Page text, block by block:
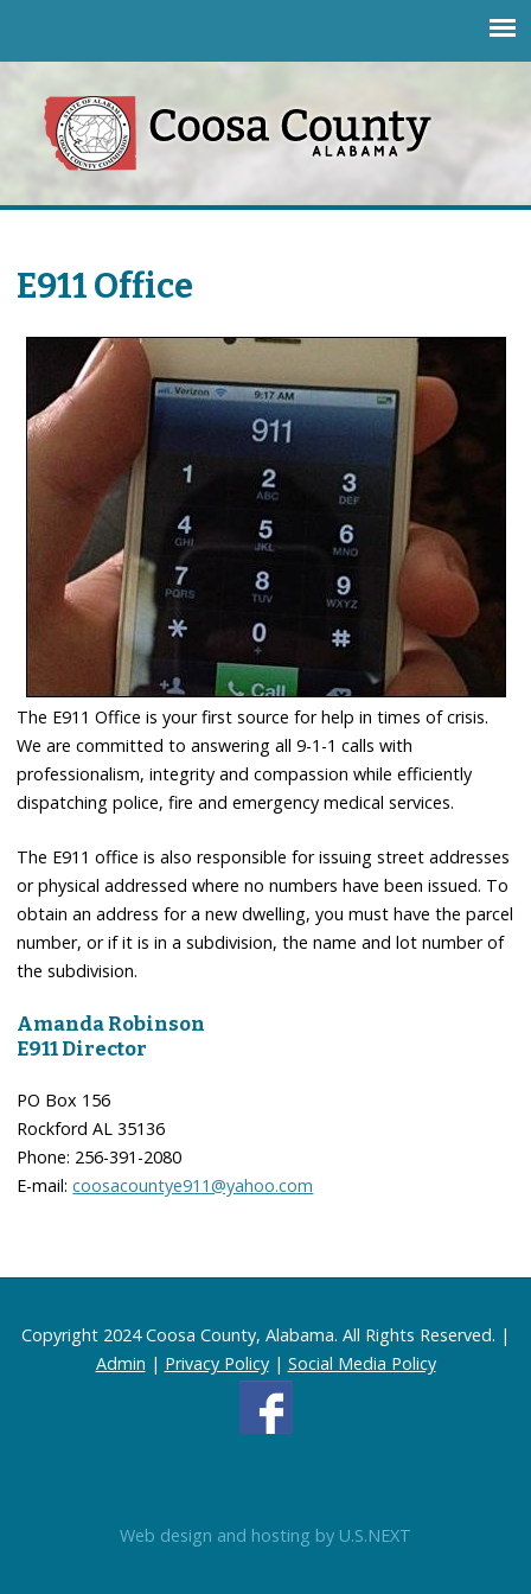
E911 Office
The E911 Office is your first source for help in times of crisis.
We are committed to answering all 9-1-1 calls with
professionalism, integrity and compassion while efficiently
dispatching police, fire and emergency medical services.
The E911 office is also responsible for issuing street addresses
or physical addressed where no numbers have been issued. To
obtain an address for a new dwelling, you must have the parcel
number, or if it is in a subdivision, the name and lot number of
the subdivision.
Amanda Robinson
E911 Director
PO Box 156
Rockford AL 35136
Phone: 256-391-2080
E-mail:coosacountye911@yahoo.com
Copyright 2024 Coosa County, Alabama. All Rights Reserved. |
Admin | Privacy Policy| Social Media Policy
Web design and hosting by U.S.NEXT